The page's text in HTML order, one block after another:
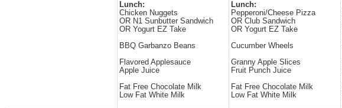
Lunch:
Chicken Nuggets
OR N1 Sunbutter Sandwich
OR Yogurt EZ Take
BBQ Garbanzo Beans
Flavored Applesauce
Apple Juice
Fat Free Chocolate Milk
Low Fat White Milk
Lunch:
Pepperoni/Cheese Pizza
OR Club Sandwich
OR Yogurt EZ Take
Cucumber Wheels
Granny Apple Slices
Fruit Punch Juice
Fat Free Chocolate Milk
Low Fat White Milk